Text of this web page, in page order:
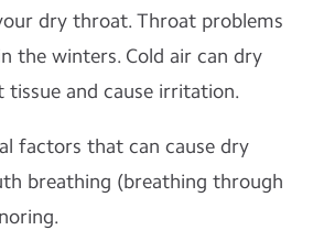
dry throat. Throat problems
the winters. Cold air can dry
and cause irritation.
factors that can cause dry
breathing (breathing through